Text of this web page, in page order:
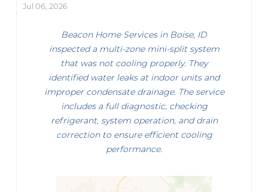
Jul 06, 2026
Beacon Home Services in Boise, ID
inspected a multi-zone mini-split system
that was not cooling properly. They
identified water leaks at indoor units and
improper condensate drainage. The service
includes a full diagnostic, checking
refrigerant, system operation, and drain
correction to ensure efficient cooling
performance.